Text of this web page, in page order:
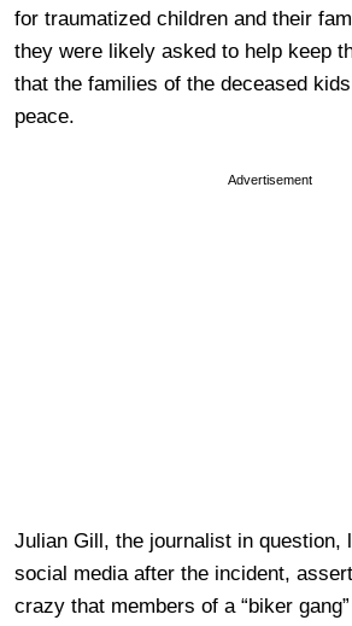
for traumatized children and their
they were likely asked to help keep
that the families of the deceased
peace.
Advertisement
Julian Gill, the journalist in question,
social media after the incident,
crazy that members of a “biker